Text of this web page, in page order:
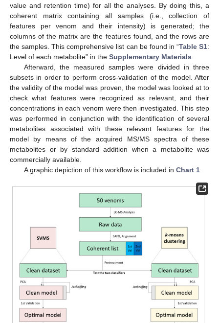
value and retention time) for all the analyses. By doing this, a
coherent matrix containing all samples (i.e., collection of
features per venom and their intensity) is generated; the
columns of the matrix are the features found, and the rows are
the samples. This comprehensive list can be found in “Table S1:
Level of each metabolite” in the Supplementary Materials.
Afterward, the measured samples were divided in three
subsets in order to perform cross-validation of the model. After
the validity of the model was proven, the model was looked at to
check what features were recognized as relevant, and their
concentrations in each venom were then investigated. This step
was performed in conjunction with the identification of several
metabolites associated with these relevant features for the
model by means of the acquired MS/MS spectra of these
metabolites or by standard addition when a metabolite was
commercially available.
A graphic depiction of this workflow is included in Chart 1.